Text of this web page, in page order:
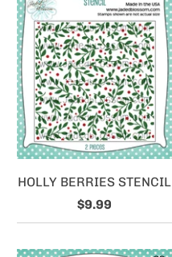
HOLLY BERRIES STENCIL
$9.99